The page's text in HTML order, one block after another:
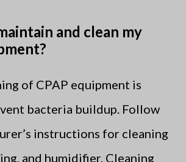
and clean my
of CPAP equipment is
bacteria buildup. Follow
instructions for cleaning
and humidifier. Cleaning